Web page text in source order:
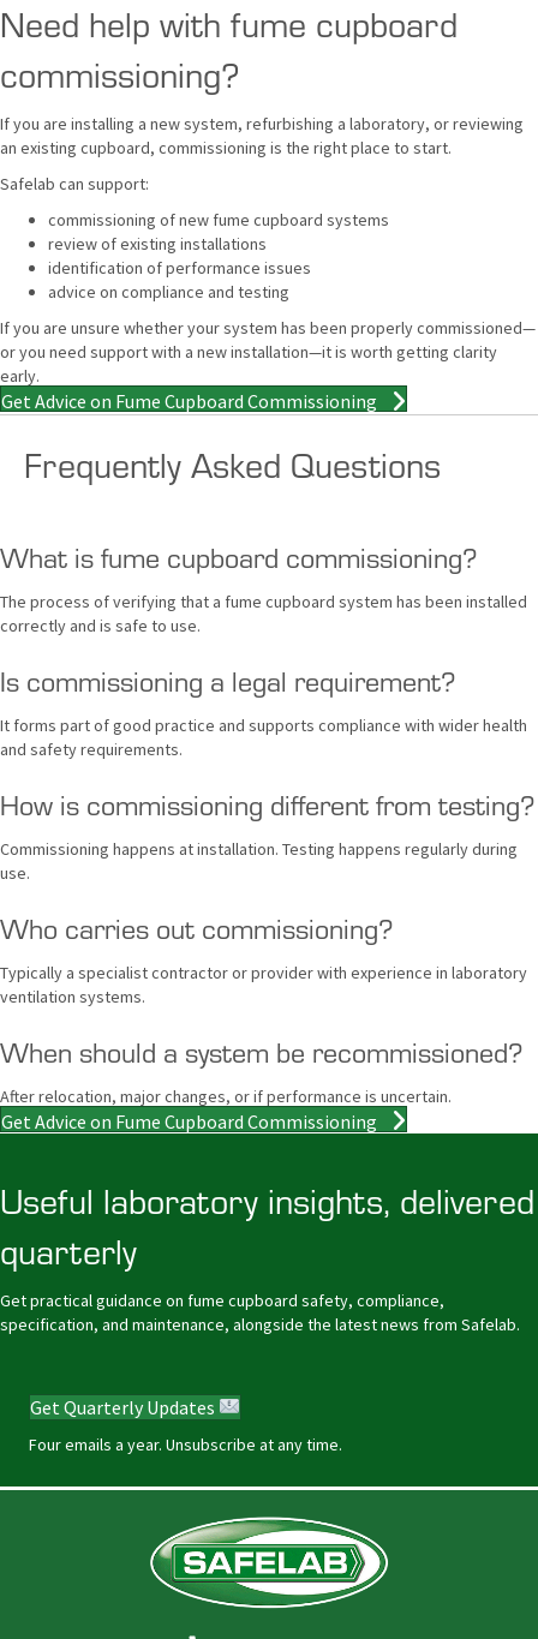
Need help with fume cupboard
commissioning?
If you are installing a new system, refurbishing a laboratory, or reviewing
an existing cupboard, commissioning is the right place to start.
Safelab can support:
commissioning of new fume cupboard systems
review of existing installations
identification of performance issues
advice on compliance and testing
If you are unsure whether your system has been properly commissioned—
or you need support with a new installation—it is worth getting clarity
early.
Get Advice on Fume Cupboard Commissioning
Frequently Asked Questions
What is fume cupboard commissioning?
The process of verifying that a fume cupboard system has been installed
correctly and is safe to use.
Is commissioning a legal requirement?
It forms part of good practice and supports compliance with wider health
and safety requirements.
How is commissioning different from testing?
Commissioning happens at installation. Testing happens regularly during
use.
Who carries out commissioning?
Typically a specialist contractor or provider with experience in laboratory
ventilation systems.
When should a system be recommissioned?
After relocation, major changes, or if performance is uncertain.
Get Advice on Fume Cupboard Commissioning
Useful laboratory insights, delivered
quarterly
Get practical guidance on fume cupboard safety, compliance,
specification, and maintenance, alongside the latest news from Safelab.
Get Quarterly Updates
Four emails a year. Unsubscribe at any time.